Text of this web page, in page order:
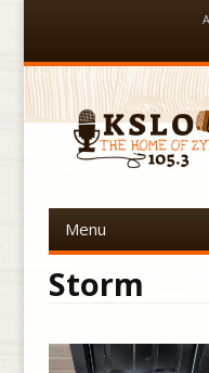
Menu
Storm